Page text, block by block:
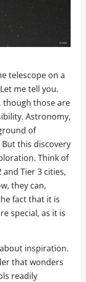
telescope on a
me tell you.
though those are
Astronomy,
of
this discovery
Think of
Tier 3 cities,
they can,
fact that it is
special, as it is
inspiration.
that wonders
readily